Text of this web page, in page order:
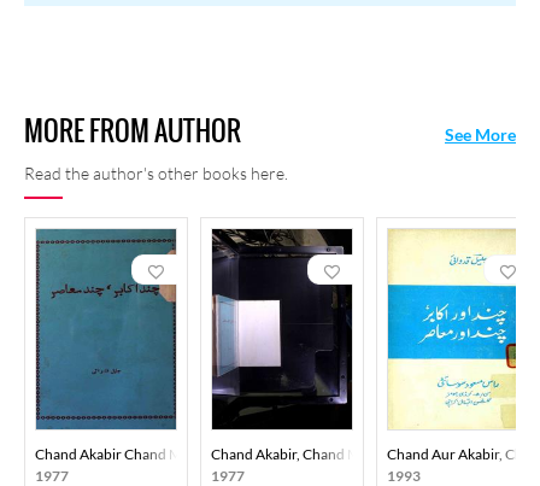
MORE FROM AUTHOR
Read the author's other books here.
See More
Chand Akabir Chand Muasir
1977
Chand Akabir, Chand Muasir
1977
Chand Aur Akabir,
1993